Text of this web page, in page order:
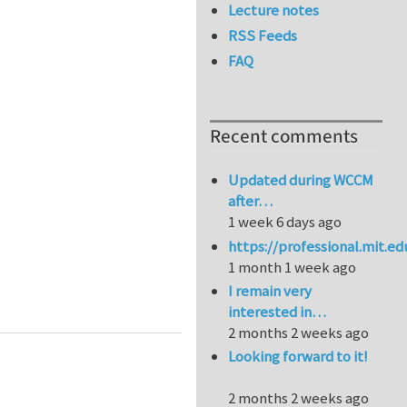
Lyon - Stability of galleries intersections drilled at
Lecture notes
RSS Feeds
FAQ
Recent comments
Updated during WCCM
after…
1 week 6 days ago
https://
1 month 1 week ago
I remain very
interested in…
2 months 2 weeks ago
Looking forward to it!
2 months 2 weeks ago